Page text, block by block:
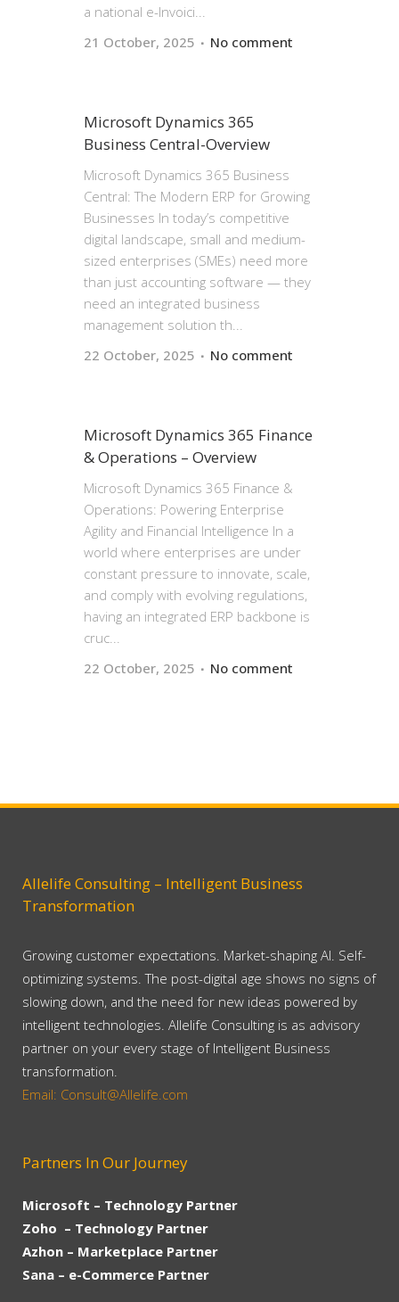
a national e-Invoici...
21 October, 2025
No comment
Microsoft Dynamics 365
Business Central-Overview
Microsoft Dynamics 365 Business
Central: The Modern ERP for Growing
Businesses In today’s competitive
digital landscape, small and medium-
sized enterprises (SMEs) need more
than just accounting software — they
need an integrated business
management solution th...
22 October, 2025
No comment
Microsoft Dynamics 365 Finance
& Operations – Overview
Microsoft Dynamics 365 Finance &
Operations: Powering Enterprise
Agility and Financial Intelligence In a
world where enterprises are under
constant pressure to innovate, scale,
and comply with evolving regulations,
having an integrated ERP backbone is
cruc...
22 October, 2025
No comment
Allelife Consulting – Intelligent Business
Transformation
Growing customer expectations. Market-shaping AI. Self-
optimizing systems. The post-digital age shows no signs of
slowing down, and the need for new ideas powered by
intelligent technologies. Allelife Consulting is as advisory
partner on your every stage of Intelligent Business
transformation.
Email: Consult@Allelife.com
Partners In Our Journey
Microsoft – Technology Partner
Zoho – Technology Partner
Azhon – Marketplace Partner
Sana – e-Commerce Partner